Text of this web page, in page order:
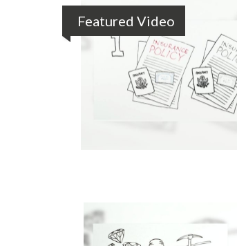
Featured Video